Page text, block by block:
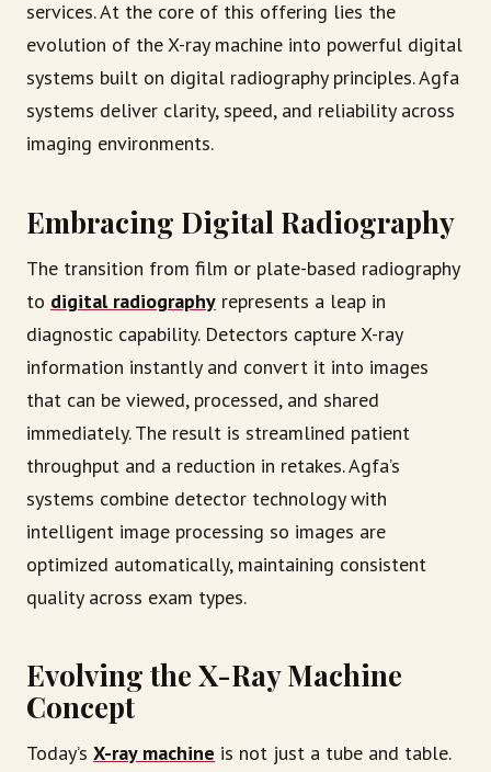
services. At the core of this offering lies the
evolution of the X-ray machine into powerful digital
systems built on digital radiography principles. Agfa
systems deliver clarity, speed, and reliability across
imaging environments.
Embracing Digital Radiography
The transition from film or plate-based radiography
to digital radiography represents a leap in
diagnostic capability. Detectors capture X-ray
information instantly and convert it into images
that can be viewed, processed, and shared
immediately. The result is streamlined patient
throughput and a reduction in retakes. Agfa’s
systems combine detector technology with
intelligent image processing so images are
optimized automatically, maintaining consistent
quality across exam types.
Evolving the X-Ray Machine
Concept
Today’s X-ray machine is not just a tube and table.